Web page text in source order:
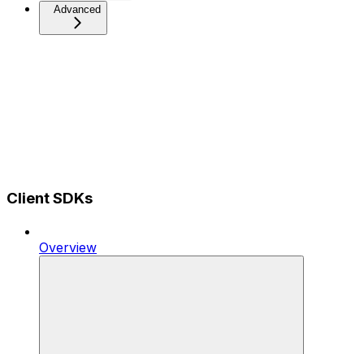
Advanced
Client SDKs
Overview